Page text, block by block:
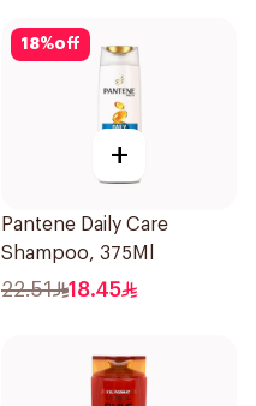
18%off
+
Pantene Daily Care
Shampoo, 375Ml
22.51 18.45